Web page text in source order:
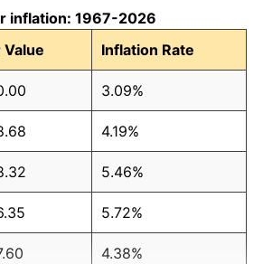
inflation: 1967-2026
Value Inflation Rate
3.09%
4.19%
5.46%
5.72%
4.38%